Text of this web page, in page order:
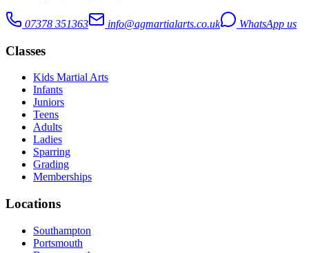
07378 351363 info@agmartialarts.co.uk WhatsApp us
Classes
Kids Martial Arts
Infants
Juniors
Teens
Adults
Ladies
Sparring
Grading
Memberships
Locations
Southampton
Portsmouth